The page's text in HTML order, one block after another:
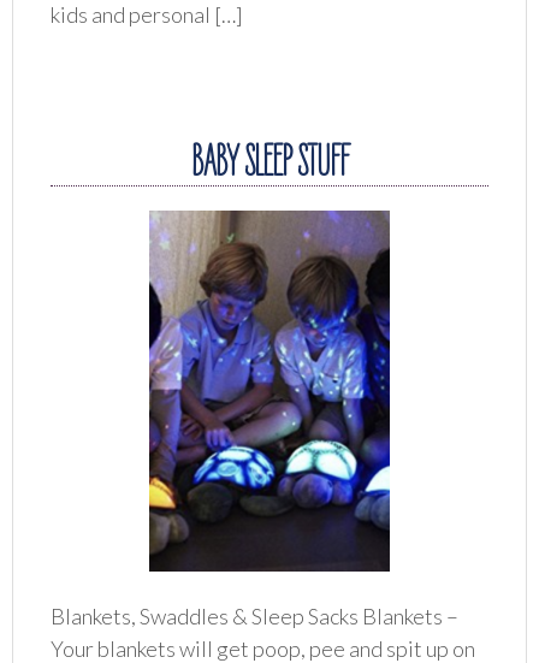
kids and personal […]
BABY SLEEP STUFF
Blankets, Swaddles & Sleep Sacks Blankets –
Your blankets will get poop, pee and spit up on